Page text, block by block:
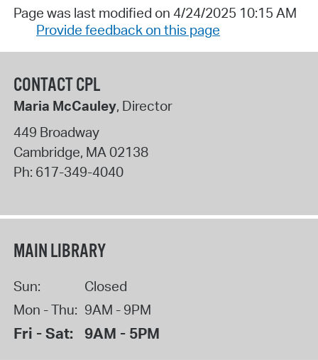
Page was last modified on 4/24/2025 10:15 AM
Provide feedback on this page
CONTACT CPL
Maria McCauley, Director
449 Broadway
Cambridge, MA02138
Ph: 617-349-4040
MAIN LIBRARY
Sun:
Closed
Mon - Thu: 9AM - 9PM
Fri - Sat: 9AM - 5PM